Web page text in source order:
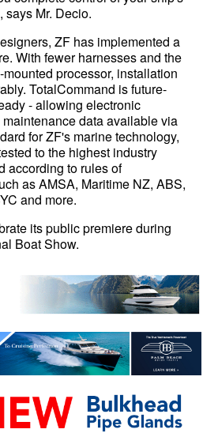
says Mr. Decio.
ZF has implemented a
With fewer harnesses and the
processor, installation
TotalCommand is future-
- allowing electronic
data available via
for ZF's marine technology,
to the highest industry
according to rules of
as AMSA, Maritime NZ, ABS,
and more.
its public premiere during
Boat Show.